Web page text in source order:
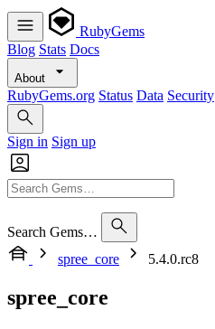
RubyGems
Blog Stats Docs
About
RubyGems.org Status Data Security
Sign in Sign up
Search Gems…
spree_core
5.4.0.rc8
spree_core